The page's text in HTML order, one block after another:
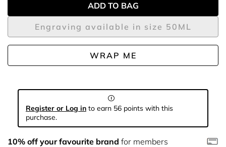
Engraving available in size 50ML
WRAP ME
ADD TO BAG
Register or Log in to earn 56 points with this
purchase.
10% off your favourite brand for members